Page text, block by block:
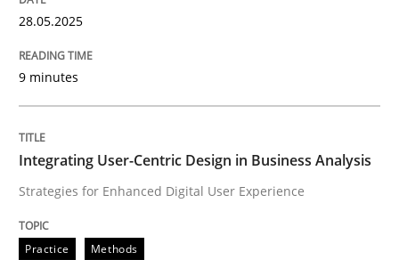
Written byNastassia Shahun
18. March 2025 · 17 minutes read
28.05.2025
9 minutes
Integrating User-Centric Design in Business Analysis
Strategies for Enhanced Digital User Experience
Practice Methods